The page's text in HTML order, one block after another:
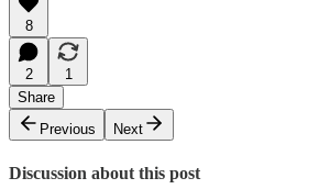
8
2
1
Share
Previous
Next
Discussion about this post